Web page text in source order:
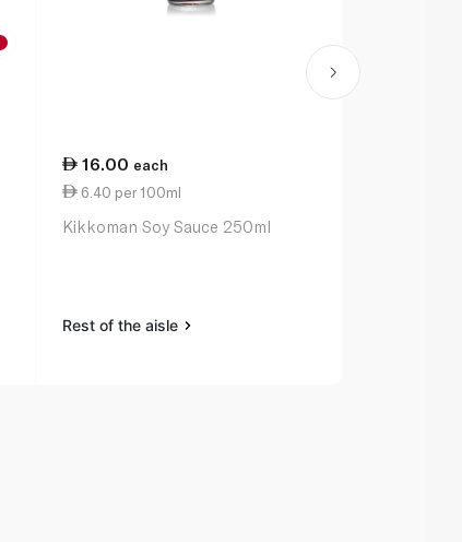
16.00 each
6.40 per 100ml
Kikkoman Soy Sauce 250ml
Rest of the aisle